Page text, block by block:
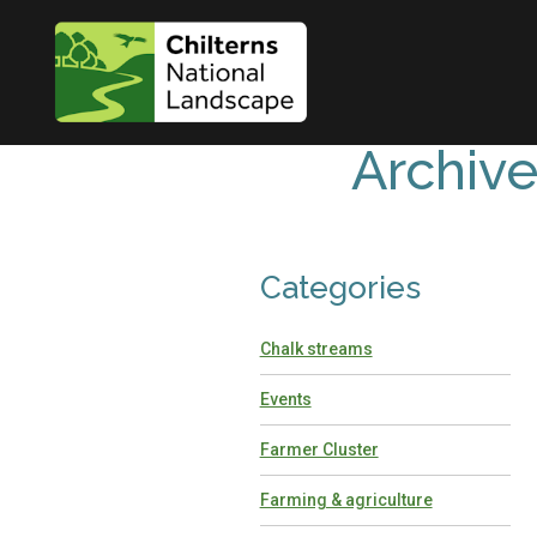
Categories
Chalk streams
Events
Farmer Cluster
Farming & agriculture